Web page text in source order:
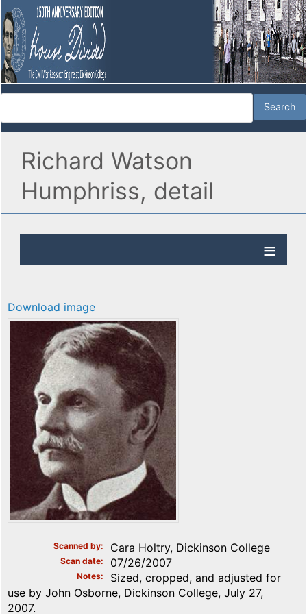
Richard Watson
Humphriss, detail
Download image
Scanned by Cara Holtry, Dickinson College
Scan date 07/26/2007
Notes
Sized, cropped, and adjusted for
use by John Osborne, Dickinson College, July 27,
2007.